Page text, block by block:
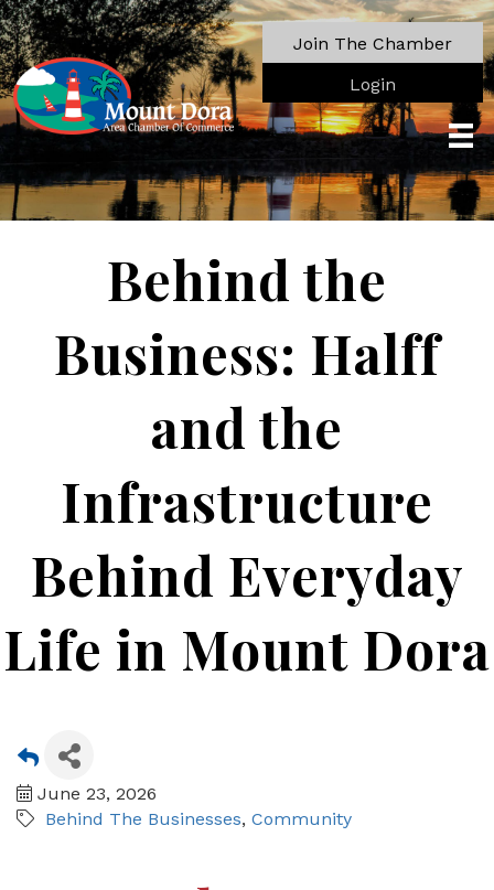
Join The Chamber
Login
Behind the
Business: Halff
and the
Infrastructure
Behind Everyday
Life in Mount Dora
June 23, 2026
Behind The Businesses Community